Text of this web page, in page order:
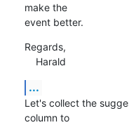
make the
event better.
Regards,
    Harald
...
Let's collect the
column to